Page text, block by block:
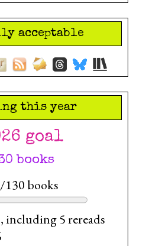
acceptable
this year
goal
books
130 books
including 5 rereads